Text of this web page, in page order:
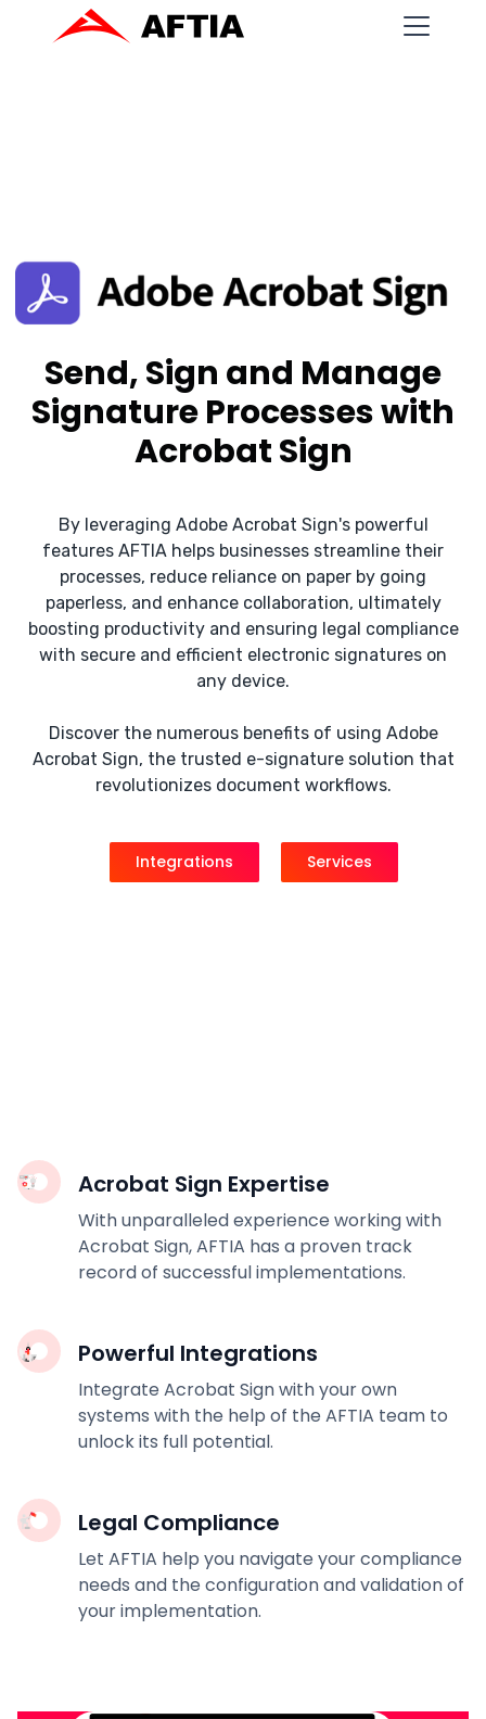
Send, Sign and Manage
Signature Processes with
Acrobat Sign
By leveraging Adobe Acrobat Sign's powerful
features AFTIA helps businesses streamline their
processes, reduce reliance on paper by going
paperless, and enhance collaboration, ultimately
boosting productivity and ensuring legal compliance
with secure and efficient electronic signatures on
any device.
Discover the numerous benefits of using Adobe
Acrobat Sign, the trusted e-signature solution that
revolutionizes document workflows.
Integrations Services
Acrobat Sign Expertise
With unparalleled experience working with
Acrobat Sign, AFTIA has a proven track
record of successful implementations.
Powerful Integrations
Integrate Acrobat Sign with your own
systems with the help of the AFTIA team to
unlock its full potential.
Legal Compliance
Let AFTIA help you navigate your compliance
needs and the configuration and validation of
your implementation.